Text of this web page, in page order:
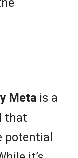
Meta is a
that
potential